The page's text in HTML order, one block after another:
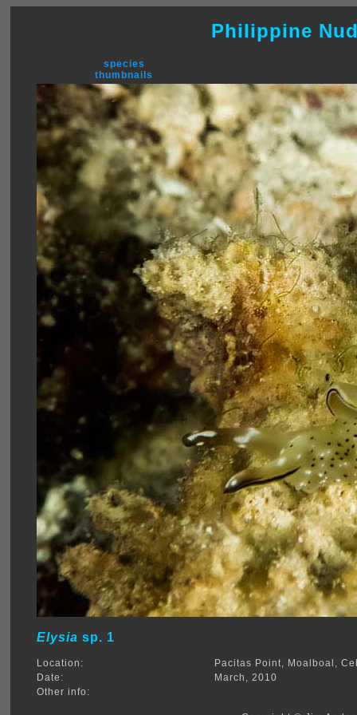
Philippine
species
thumbnails
Elysia sp. 1
Location:
Pacitas Point, Moalboal,
Date:
March, 2010
Other info: